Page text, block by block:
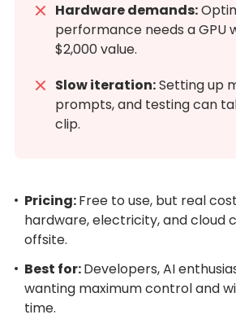
Hardware demands:
performance needs a GPU
$2,000 value.
Slow iteration:Setting up
prompts, and testing can
clip.
Pricing:Free to use, but real
hardware, electricity, and cloud
offsite.
Best for:Developers, AI
wanting maximum control and
time.